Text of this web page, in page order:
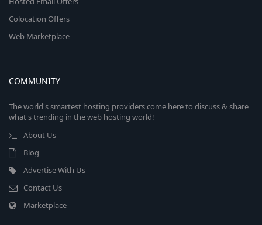
Colocation Offers
Web Marketplace
COMMUNITY
The world's smartest hosting providers come here to discuss & share
what's trending in the web hosting world!
About Us
Blog
Advertise With Us
Contact Us
Marketplace